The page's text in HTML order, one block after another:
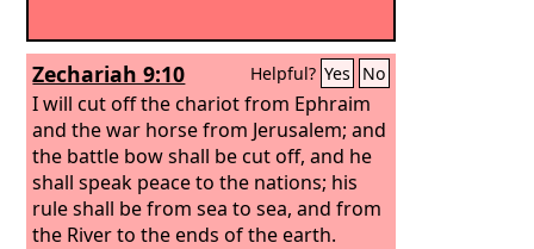
Zechariah 9:10 Helpful? Yes No
I will cut off the chariot from Ephraim
and the war horse from Jerusalem; and
the battle bow shall be cut off, and he
shall speak peace to the nations; his
rule shall be from sea to sea, and from
the River to the ends of the earth.